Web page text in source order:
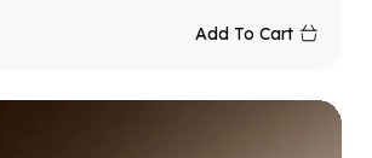
Add To Cart